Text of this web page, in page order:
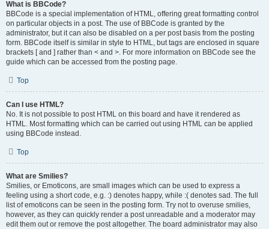
What is BBCode?
BBCode is a special implementation of HTML, offering great formatting control
on particular objects in a post. The use of BBCode is granted by the
administrator, but it can also be disabled on a per post basis from the posting
form. BBCode itself is similar in style to HTML, but tags are enclosed in square
brackets [ and ] rather than < and >. For more information on BBCode see the
guide which can be accessed from the posting page.
Top
Can I use HTML?
No. It is not possible to post HTML on this board and have it rendered as
HTML. Most formatting which can be carried out using HTML can be applied
using BBCode instead.
Top
What are Smilies?
Smilies, or Emoticons, are small images which can be used to express a
feeling using a short code, e.g. :) denotes happy, while :( denotes sad. The full
list of emoticons can be seen in the posting form. Try not to overuse smilies,
however, as they can quickly render a post unreadable and a moderator may
edit them out or remove the post altogether. The board administrator may also